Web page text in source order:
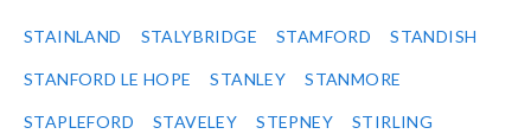
STAINLAND STALYBRIDGE STAMFORD STANDISH
STANFORD LE HOPE STANLEY STANMORE
STAPLEFORD STAVELEY STEPNEY STIRLING